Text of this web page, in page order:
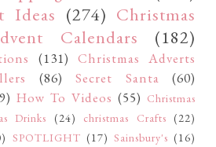
Ideas (274) Christmas
Calendars (182)
(131) Christmas Adverts
(86) Secret Santa
(60)
How To Videos (55) Christmas
Drinks (24) christmas Crafts (22)
SPOTLIGHT (17) Sainsbury's (16)